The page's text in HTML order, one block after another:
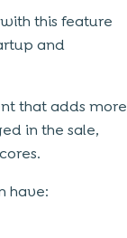
this feature
and
that adds more
in the sale,
have: